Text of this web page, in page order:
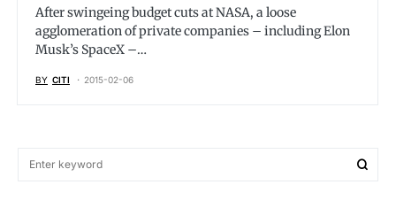
After swingeing budget cuts at NASA, a loose
agglomeration of private companies – including Elon
Musk’s SpaceX –…
BY CITI 2015-02-06